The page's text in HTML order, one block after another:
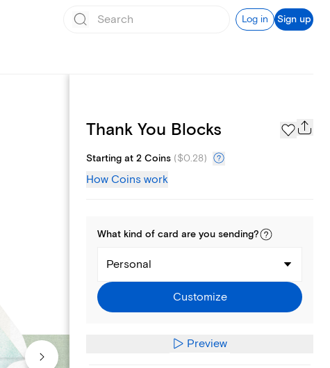
Log in Sign up
Page Styles
Thank You Blocks
Starting at 2 Coins ($0.28)
How Coins work
What kind of card are you sending?
Personal
Customize
Preview